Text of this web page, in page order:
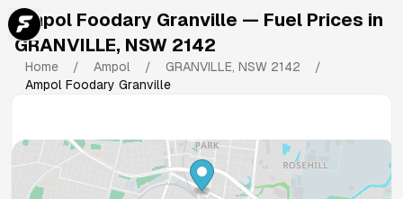
Ampol Foodary Granville — Fuel Prices in
GRANVILLE, NSW 2142
Home / Ampol / GRANVILLE, NSW 2142
/
Ampol Foodary Granville